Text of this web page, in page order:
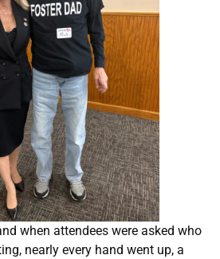
when attendees were asked who
nearly every hand went up, a